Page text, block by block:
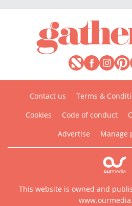
Contact us Terms &
Cookies
Code of conduct
Advertise
Manage
This website is owned and